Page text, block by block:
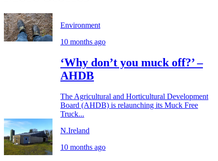
Environment
10 months ago
‘Why don’t you muck off?’ –
AHDB
The Agricultural and Horticultural Development
Board (AHDB) is relaunching its Muck Free
Truck...
N.Ireland
10 months ago